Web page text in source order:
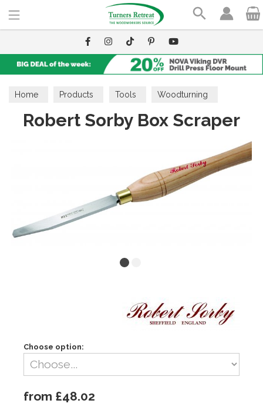
Home Products Tools Woodturning
Scrapers
Robert Sorby Box Scraper
Choose option:
from £48.02